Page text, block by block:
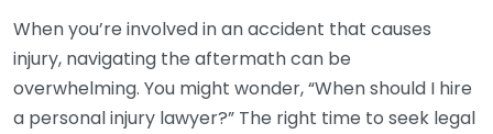
When you’re involved in an accident that causes
injury, navigating the aftermath can be
overwhelming. You might wonder, “When should I hire
a personal injury lawyer?” The right time to seek legal